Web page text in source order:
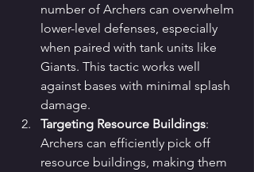
number of Archers can overwhelm
lower-level defenses, especially
when paired with tank units like
Giants. This tactic works well
against bases with minimal splash
damage.
Targeting Resource Buildings:
Archers can efficiently pick off
resource buildings, making them